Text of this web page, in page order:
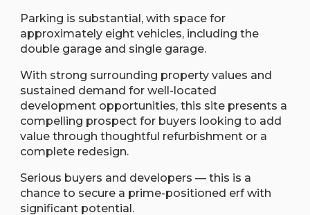
Parking is substantial, with space for
approximately eight vehicles, including the
double garage and single garage.
With strong surrounding property values and
sustained demand for well-located
development opportunities, this site presents a
compelling prospect for buyers looking to add
value through thoughtful refurbishment or a
complete redesign.
Serious buyers and developers — this is a
chance to secure a prime-positioned erf with
significant potential.